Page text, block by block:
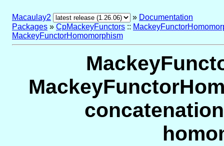
Macaulay2 » Documentation
Packages » CpMackeyFunctors ::
MackeyFunctorHomomorphism